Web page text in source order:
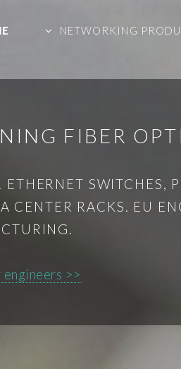
NETWORKING
FIBER
SWITCHES,
CENTER RACKS. EU
>>